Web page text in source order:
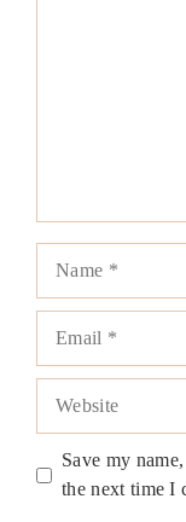
Save my
the next time I